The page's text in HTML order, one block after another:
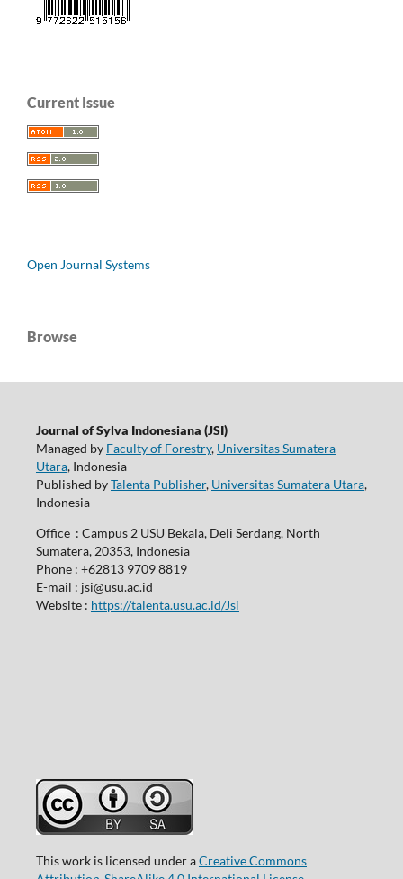
Current Issue
Open Journal Systems
Browse
Journal of Sylva Indonesiana (JSI)
Managed by Faculty of Forestry, Universitas Sumatera
Utara, Indonesia
Published byTalenta Publisher, Universitas Sumatera Utara,
Indonesia
Office : Campus 2 USU Bekala, Deli Serdang, North
Sumatera, 20353, Indonesia
Phone : +62813 9709 8819
E-mail : jsi@usu.ac.id
Website : https://talenta.usu.ac.id/Jsi
This work is licensed under aCreative Commons